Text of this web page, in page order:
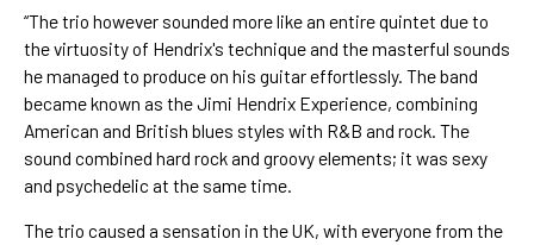
“The trio however sounded more like an entire quintet due to
the virtuosity of Hendrix's technique and the masterful sounds
he managed to produce on his guitar effortlessly. The band
became known as the Jimi Hendrix Experience, combining
American and British blues styles with R&B and rock. The
sound combined hard rock and groovy elements; it was sexy
and psychedelic at the same time.
The trio caused a sensation in the UK, with everyone from the